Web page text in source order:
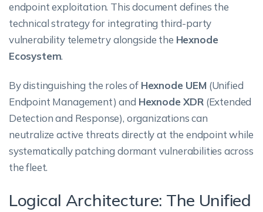
endpoint exploitation. This document defines the
technical strategy for integrating third-party
vulnerability telemetry alongside the Hexnode
Ecosystem.
By distinguishing the roles of Hexnode UEM(Unified
Endpoint Management) and Hexnode XDR(Extended
Detection and Response), organizations can
neutralize active threats directly at the endpoint while
systematically patching dormant vulnerabilities across
the fleet.
Logical Architecture: The Unified